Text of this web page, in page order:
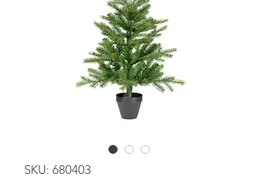
SKU: 680403